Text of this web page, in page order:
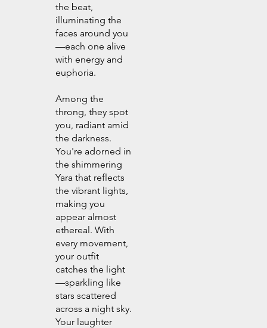
the beat,
illuminating the
faces around you
—each one alive
with energy and
euphoria.
Among the
throng, they spot
you, radiant amid
the darkness.
You're adorned in
the shimmering
Yara that reflects
the vibrant lights,
making you
appear almost
ethereal. With
every movement,
your outfit
catches the light
—sparkling like
stars scattered
across a night sky.
Your laughter